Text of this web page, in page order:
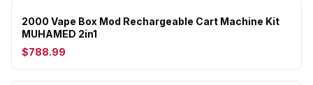
2000 Vape Box Mod Rechargeable Cart Machine Kit
MUHAMED 2in1
$788.99